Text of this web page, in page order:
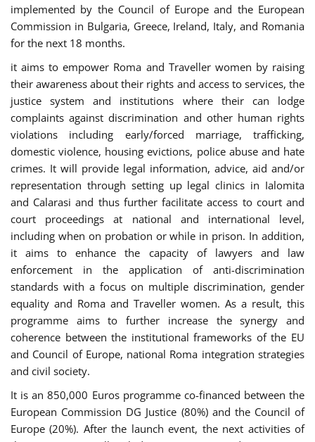
implemented by the Council of Europe and the European
Commission in Bulgaria, Greece, Ireland, Italy, and Romania
for the next 18 months.
it aims to empower Roma and Traveller women by raising
their awareness about their rights and access to services, the
justice system and institutions where their can lodge
complaints against discrimination and other human rights
violations including early/forced marriage, trafficking,
domestic violence, housing evictions, police abuse and hate
crimes. It will provide legal information, advice, aid and/or
representation through setting up legal clinics in Ialomita
and Calarasi and thus further facilitate access to court and
court proceedings at national and international level,
including when on probation or while in prison. In addition,
it aims to enhance the capacity of lawyers and law
enforcement in the application of anti-discrimination
standards with a focus on multiple discrimination, gender
equality and Roma and Traveller women. As a result, this
programme aims to further increase the synergy and
coherence between the institutional frameworks of the EU
and Council of Europe, national Roma integration strategies
and civil society.
It is an 850,000 Euros programme co-financed between the
European Commission DG Justice (80%) and the Council of
Europe (20%). After the launch event, the next activities of